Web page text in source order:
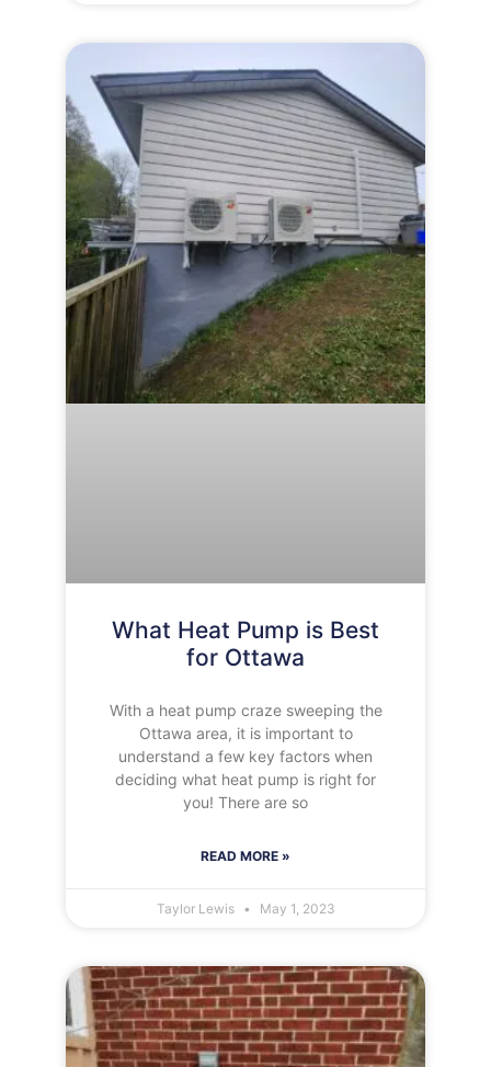
What Heat Pump is Best
for Ottawa
With a heat pump craze sweeping the
Ottawa area, it is important to
understand a few key factors when
deciding what heat pump is right for
you! There are so
READ MORE »
Taylor Lewis May 1, 2023